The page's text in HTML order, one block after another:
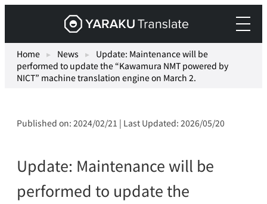
content
Yaraku
Translate,
an
AI
translation
teams.
Home ▸ News ▸
Update: Maintenance will be
performed to update the “Kawamura NMT powered by
NICT” machine translation engine on March 2.
Published on: 2024/02/21 | Last Updated: 2026/05/20
Update: Maintenance will be
performed to update the